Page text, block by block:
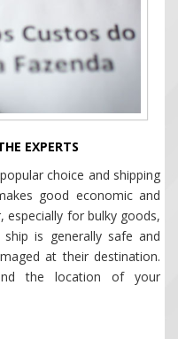
EXPERTS
choice and shipping
good economic and
especially for bulky goods,
is generally safe and
at their destination.
the location of your